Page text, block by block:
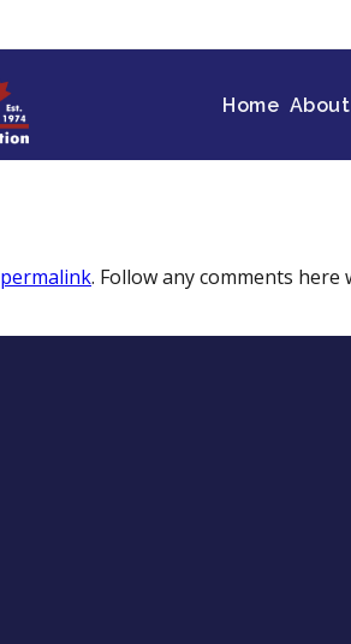
Home
permalink. Follow any comments here